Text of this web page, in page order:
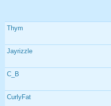
Thym
Jayrizzle
C_B
CurlyFat